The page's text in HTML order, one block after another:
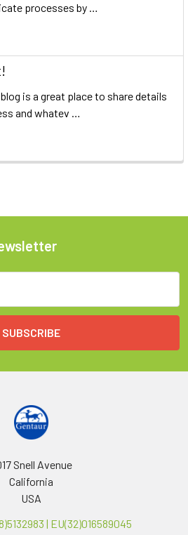
processes by …
is a great place to share details
and whatev …
Snell Avenue
California
USA
| EU(32)016589045